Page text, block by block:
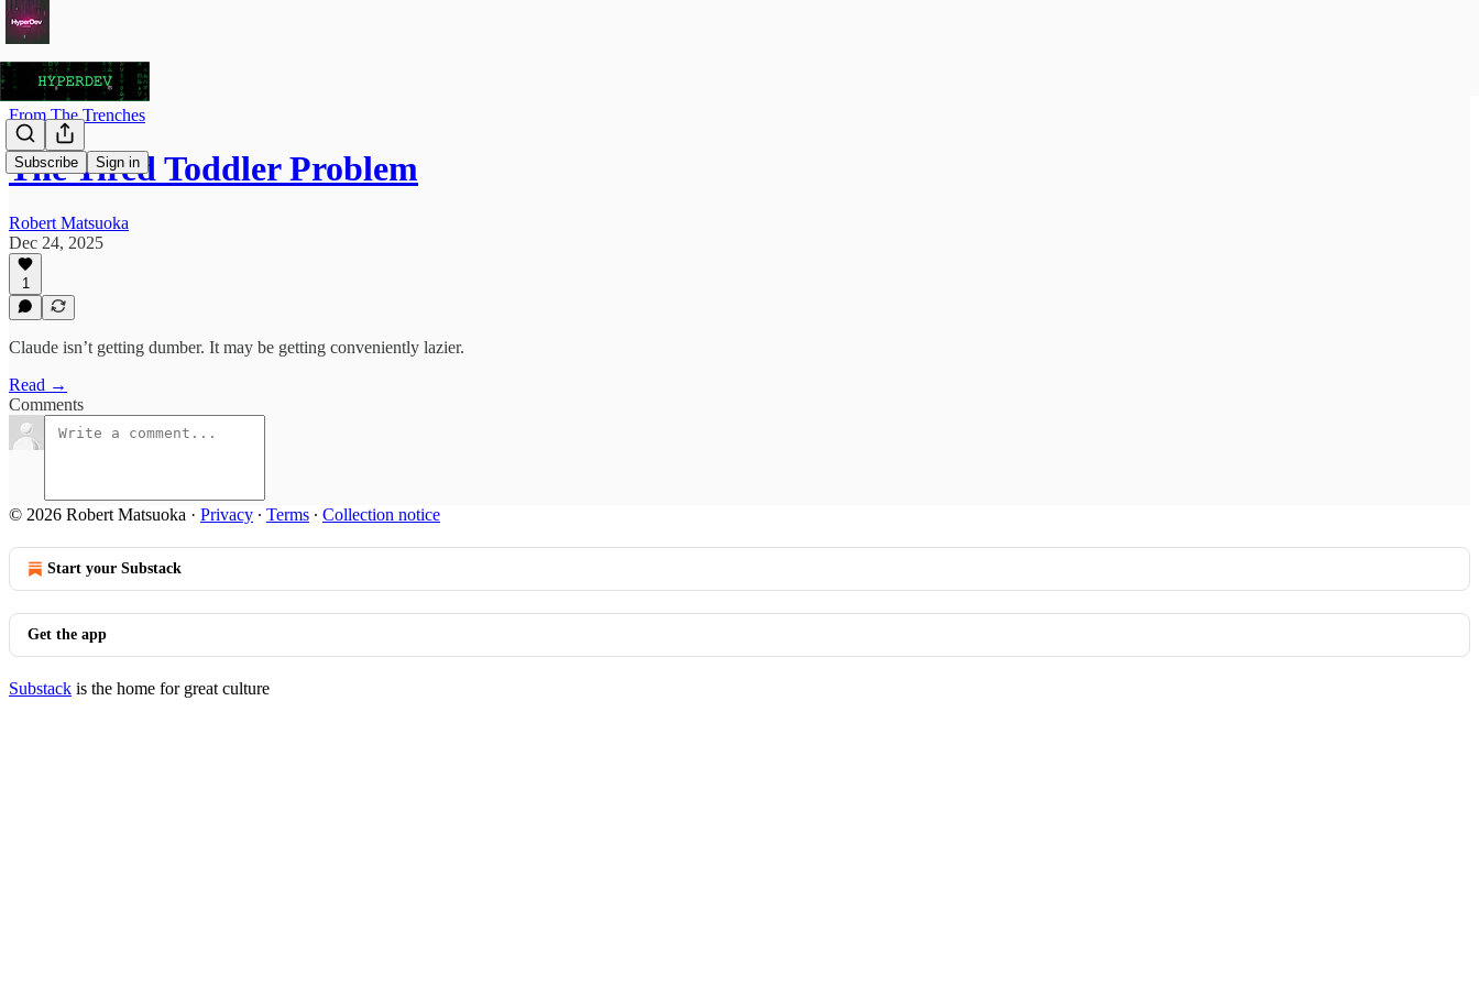
Subscribe Sign in
From The Trenches
The Tired Toddler Problem
Robert Matsuoka
Dec 24, 2025
1
Claude isn’t getting dumber. It may be getting conveniently lazier.
Read →
Comments
© 2026 Robert Matsuoka · Privacy ∙ Terms ∙ Collection notice
Start your Substack
Get the app
Substack is the home for great culture